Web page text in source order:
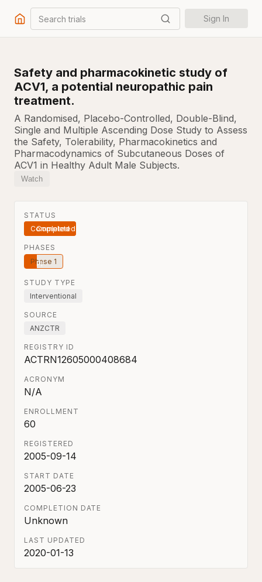
Search trials Sign In
Safety and pharmacokinetic study of
ACV1, a potential neuropathic pain
treatment.
A Randomised, Placebo-Controlled, Double-Blind,
Single and Multiple Ascending Dose Study to Assess
the Safety, Tolerability, Pharmacokinetics and
Pharmacodynamics of Subcutaneous Doses of
ACV1 in Healthy Adult Male Subjects.
Watch
STATUS
Completed
PHASES
Phase 1
STUDY TYPE
Interventional
SOURCE
ANZCTR
REGISTRY ID
ACTRN12605000408684
ACRONYM
N/A
ENROLLMENT
60
REGISTERED
2005-09-14
START DATE
2005-06-23
COMPLETION DATE
Unknown
LAST UPDATED
2020-01-13